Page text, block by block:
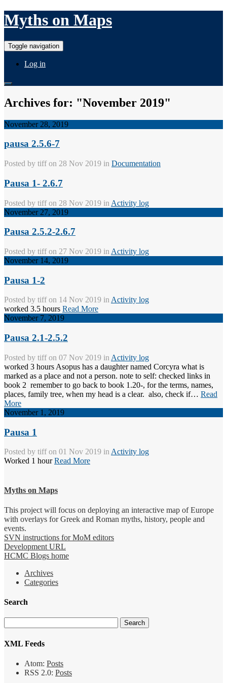
Myths on Maps
Toggle navigation
Log in
Archives for: "November 2019"
November 28, 2019
pausa 2.5.6-7
Posted by tiffon 28 Nov 2019 in Documentation
Pausa 1- 2.6.7
Posted by tiffon 28 Nov 2019 in Activity log
November 27, 2019
Pausa 2.5.2-2.6.7
Posted by tiffon 27 Nov 2019 in Activity log
November 14, 2019
Pausa 1-2
Posted by tiffon 14 Nov 2019 inActivity log
worked 3.5 hours Read More
November 7, 2019
Pausa 2.1-2.5.2
Posted by tiffon 07 Nov 2019 in Activity log
worked 3 hours Asopus has a daughter named Corcyra what is
marked as a place and not a person. note to self: checked links in
book 2 remember to go back to book 1.20-, for the terms, names,
places, family tree, when my head is a clear. also, check if… Read
More
November 1, 2019
Pausa 1
Posted by tiffon 01 Nov 2019 in Activity log
Worked 1 hourRead More
Myths on Maps
This project will focus on deploying an interactive map of Europe
with overlays for Greek and Roman myths, history, people and
events.
SVN instructions for MoM editors
Development URL
HCMC Blogs home
Archives
Categories
Search
XML Feeds
Atom: Posts
RSS 2.0: Posts